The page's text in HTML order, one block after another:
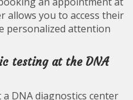
allows you to access their
personalized attention
testing at the DNA
DNA diagnostics center